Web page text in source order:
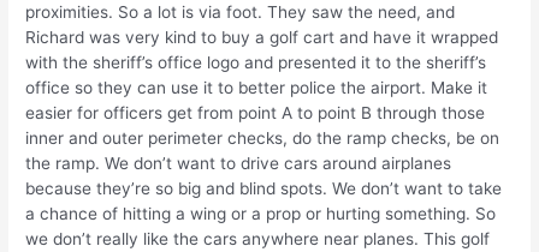
proximities. So a lot is via foot. They saw the need, and
Richard was very kind to buy a golf cart and have it wrapped
with the sheriff’s office logo and presented it to the sheriff’s
office so they can use it to better police the airport. Make it
easier for officers get from point A to point B through those
inner and outer perimeter checks, do the ramp checks, be on
the ramp. We don’t want to drive cars around airplanes
because they’re so big and blind spots. We don’t want to take
a chance of hitting a wing or a prop or hurting something. So
we don’t really like the cars anywhere near planes. This golf